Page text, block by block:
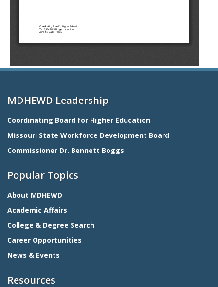
MDHEWD Leadership
Coordinating Board for Higher Education
Missouri State Workforce Development Board
Commissioner Dr. Bennett Boggs
Popular Topics
About MDHEWD
Academic Affairs
College & Degree Search
Career Opportunities
News & Events
Resources